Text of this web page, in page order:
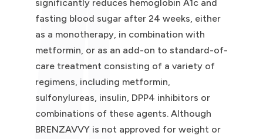
significantly reduces hemoglobin A1c and
fasting blood sugar after 24 weeks, either
as a monotherapy, in combination with
metformin, or as an add-on to standard-of-
care treatment consisting of a variety of
regimens, including metformin,
sulfonylureas, insulin, DPP4 inhibitors or
combinations of these agents. Although
BRENZAVVY is not approved for weight or